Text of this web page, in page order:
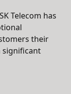
Telecom has
their
significant